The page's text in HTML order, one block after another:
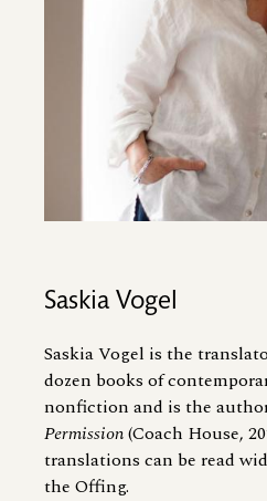
Saskia Vogel
Saskia Vogel is the
dozen books of
nonfiction and is the
Permission(Coach House,
translations can be read
the Offing.